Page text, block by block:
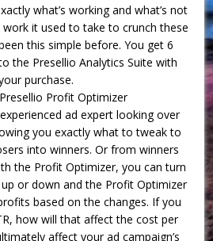
what’s working and what’s not
it used to take to crunch these
this simple before. You get 6
the Presellio Analytics Suite with
purchase.
Profit Optimizer
ad expert looking over
you exactly what to tweak to
into winners. Or from winners
the Profit Optimizer, you can turn
or down and the Profit Optimizer
based on the changes. If you
how will that affect the cost per
affect your ad campaign’s